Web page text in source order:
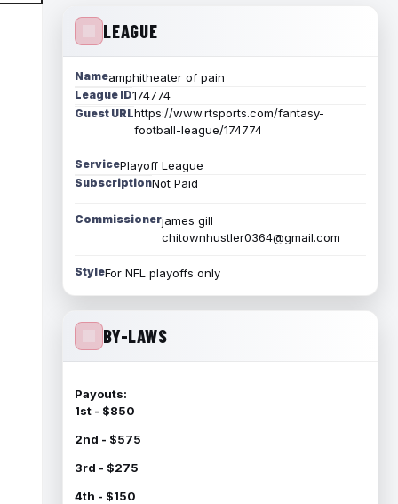
LEAGUE
Nameamphitheater of pain
League ID174774
Guest URLhttps://www.rtsports.com/fantasy-
football-league/174774
ServicePlayoff League
SubscriptionNot Paid
Commissionerjames gill
chitownhustler0364@gmail.com
StyleFor NFL playoffs only
BY-LAWS
Payouts:
1st - $850
2nd - $575
3rd - $275
4th - $150